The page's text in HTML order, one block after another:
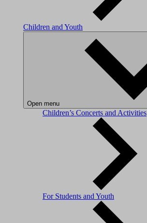
Children and Youth
Open menu
Children’s Concerts and Activities
For Students and Youth